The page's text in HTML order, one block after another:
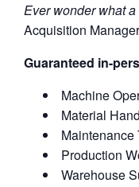
Ever wonder what
Acquisition
Guaranteed in-
Machine
Material
Maintenance
Production
Warehouse